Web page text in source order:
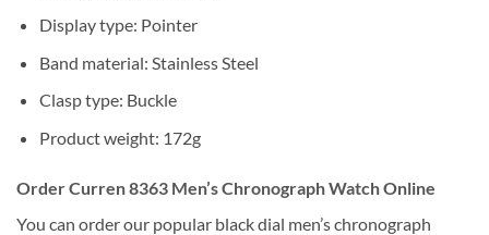
Display type: Pointer
Band material: Stainless Steel
Clasp type: Buckle
Product weight: 172g
Order Curren 8363 Men’s Chronograph Watch Online
You can order our popular black dial men’s chronograph